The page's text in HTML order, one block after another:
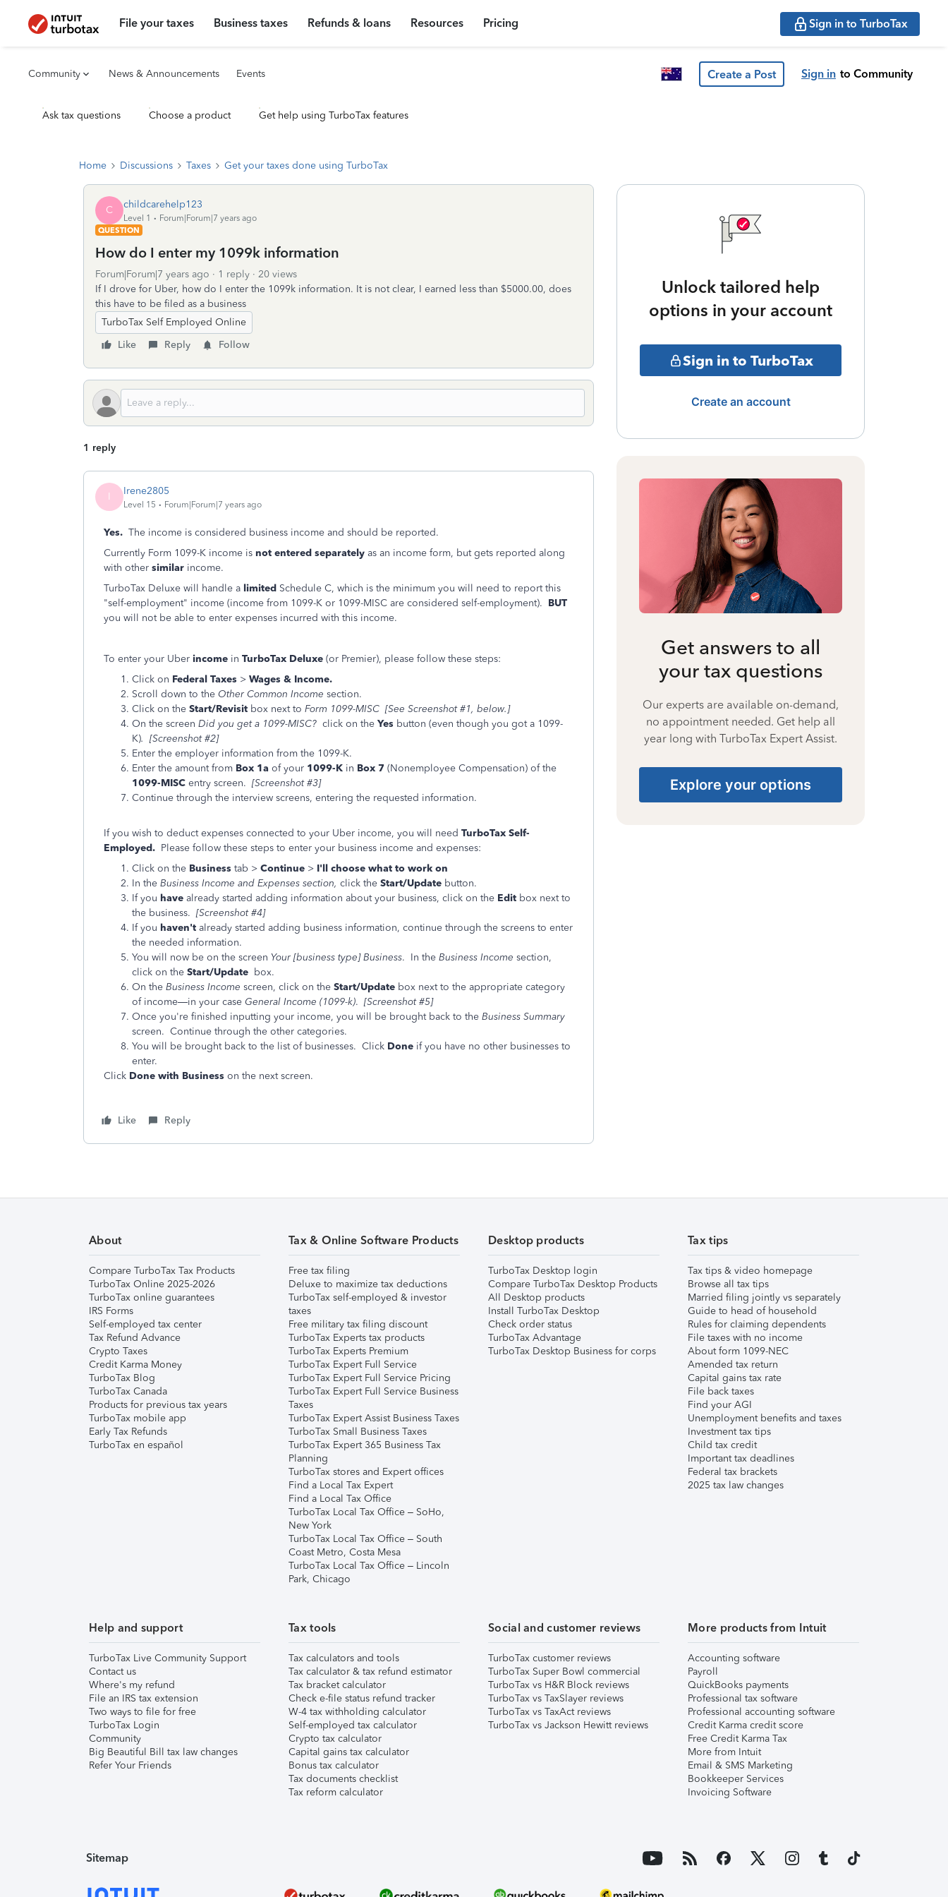
File your taxes Business taxes Refunds & loans Resources Pricing Sign in to TurboTax
Community News & Announcements Events Create a Post Sign in to Community
Ask tax questions Choose a product Get help using TurboTax features
Home Discussions Taxes Get your taxes done using TurboTax
C childcarehelp123
Level 1
Forum|Forum|7 years ago
QUESTION
How do I enter my 1099k information
Forum|Forum|7 years ago 1 reply
20 views
If I drove for Uber, how do I enter the 1099k information. It is not clear, I earned less than $5000.00, does
this have to be filed as a business
TurboTax Self Employed Online
Like
Reply Follow
1 reply
I Irene2805
Level 15 Forum|Forum|7 years ago
Yes. The income is considered business income and should be reported.
Currently Form 1099-K income is not entered separately as an income form, but gets reported along
with other similar income.
TurboTax Deluxe will handle a limited Schedule C, which is the minimum you will need to report this
"self-employment" income (income from 1099-K or 1099-MISC are considered self-employment). BUT
you will not be able to enter expenses incurred with this income.
To enter your Uber income in TurboTax Deluxe (or Premier), please follow these steps:
Click on Federal Taxes > Wages & Income.
Scroll down to the Other Common Income section.
Click on the Start/Revisit box next to Form 1099-MISC [See Screenshot #1, below.]
On the screen Did you get a 1099-MISC? click on the Yes button (even though you got a 1099-
K). [Screenshot #2]
Enter the employer information from the 1099-K.
Enter the amount from Box 1a of your 1099-K in Box 7 (Nonemployee Compensation) of the
1099-MISC entry screen. [Screenshot #3]
Continue through the interview screens, entering the requested information.
If you wish to deduct expenses connected to your Uber income, you will need TurboTax Self-
Employed. Please follow these steps to enter your business income and expenses:
Click on the Business tab > Continue > I'll choose what to work on
In the Business Income and Expenses section, click the Start/Update button.
If you have already started adding information about your business, click on the Edit box next to
the business. [Screenshot #4]
If you haven't already started adding business information, continue through the screens to enter
the needed information.
You will now be on the screen Your [business type] Business. In the Business Income section,
click on the Start/Update box.
On the Business Income screen, click on the Start/Update box next to the appropriate category
of income—in your case General Income (1099-k). [Screenshot #5]
Once you're finished inputting your income, you will be brought back to the Business Summary
screen. Continue through the other categories.
You will be brought back to the list of businesses. Click Done if you have no other businesses to
enter.
Click Done with Business on the next screen.
Like Reply
Unlock tailored help
options in your account
Sign in to TurboTax
Create an account
Get answers to all
your tax questions
Our experts are available on-demand,
no appointment needed. Get help all
year long with TurboTax Expert Assist.
Explore your options
About
Compare TurboTax Tax Products
TurboTax Online 2025-2026
TurboTax online guarantees
IRS Forms
Self-employed tax center
Tax Refund Advance
Crypto Taxes
Credit Karma Money
TurboTax Blog
TurboTax Canada
Products for previous tax years
TurboTax mobile app
Early Tax Refunds
TurboTax en español
Tax & Online Software Products
Free tax filing
Deluxe to maximize tax deductions
TurboTax self-employed & investor
taxes
Free military tax filing discount
TurboTax Experts tax products
TurboTax Experts Premium
TurboTax Expert Full Service
TurboTax Expert Full Service Pricing
TurboTax Expert Full Service Business
Taxes
TurboTax Expert Assist Business Taxes
TurboTax Small Business Taxes
TurboTax Expert 365 Business Tax
Planning
TurboTax stores and Expert offices
Find a Local Tax Expert
Find a Local Tax Office
TurboTax Local Tax Office – SoHo,
New York
TurboTax Local Tax Office – South
Coast Metro, Costa Mesa
TurboTax Local Tax Office – Lincoln
Park, Chicago
Desktop products
TurboTax Desktop login
Compare TurboTax Desktop Products
All Desktop products
Install TurboTax Desktop
Check order status
TurboTax Advantage
TurboTax Desktop Business for corps
Tax tips
Tax tips & video homepage
Browse all tax tips
Married filing jointly vs separately
Guide to head of household
Rules for claiming dependents
File taxes with no income
About form 1099-NEC
Amended tax return
Capital gains tax rate
File back taxes
Find your AGI
Unemployment benefits and taxes
Investment tax tips
Child tax credit
Important tax deadlines
Federal tax brackets
2025 tax law changes
Help and support
TurboTax Live Community Support
Contact us
Where's my refund
File an IRS tax extension
Two ways to file for free
TurboTax Login
Community
Big Beautiful Bill tax law changes
Refer Your Friends
Tax tools
Tax calculators and tools
Tax calculator & tax refund estimator
Tax bracket calculator
Check e-file status refund tracker
W-4 tax withholding calculator
Self-employed tax calculator
Crypto tax calculator
Capital gains tax calculator
Bonus tax calculator
Tax documents checklist
Tax reform calculator
Social and customer reviews
TurboTax customer reviews
TurboTax Super Bowl commercial
TurboTax vs H&R Block reviews
TurboTax vs TaxSlayer reviews
TurboTax vs TaxAct reviews
TurboTax vs Jackson Hewitt reviews
More products from Intuit
Accounting software
Payroll
QuickBooks payments
Professional tax software
Professional accounting software
Credit Karma credit score
Free Credit Karma Tax
More from Intuit
Email & SMS Marketing
Bookkeeper Services
Invoicing Software
Sitemap